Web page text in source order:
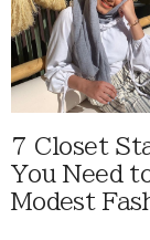
7 Closet
You Need
Modest